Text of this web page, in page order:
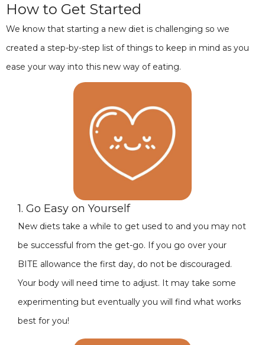
How to Get Started
We know that starting a new diet is challenging so we
created a step-by-step list of things to keep in mind as you
ease your way into this new way of eating.
1. Go Easy on Yourself
New diets take a while to get used to and you may not
be successful from the get-go. If you go over your
BITE allowance the first day, do not be discouraged.
Your body will need time to adjust. It may take some
experimenting but eventually you will find what works
best for you!